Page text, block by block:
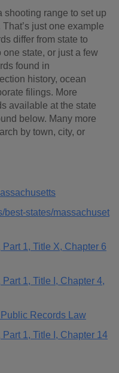
shooting range to set up
just one example
differ from state to
state, or just a few
found in
history, ocean
filings. More
available at the state
below. Many more
by town, city, or
best-states/massachuset
1, Title X, Chapter 6
1, Title I, Chapter 4,
Records Law
1, Title I, Chapter 14